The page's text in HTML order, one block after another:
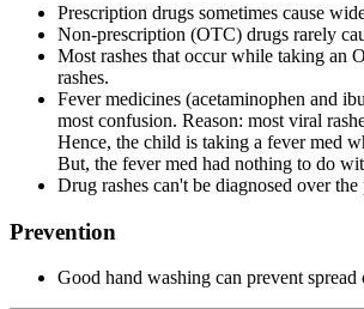
Prescription drugs sometimes cause
Non-prescription (OTC) drugs rarely
Most rashes that occur while taking an
rashes.
Fever medicines (acetaminophen and
most confusion. Reason: most viral
Hence, the child is taking a fever med
But, the fever med had nothing to do
Drug rashes can't be diagnosed over the
Prevention
Good hand washing can prevent